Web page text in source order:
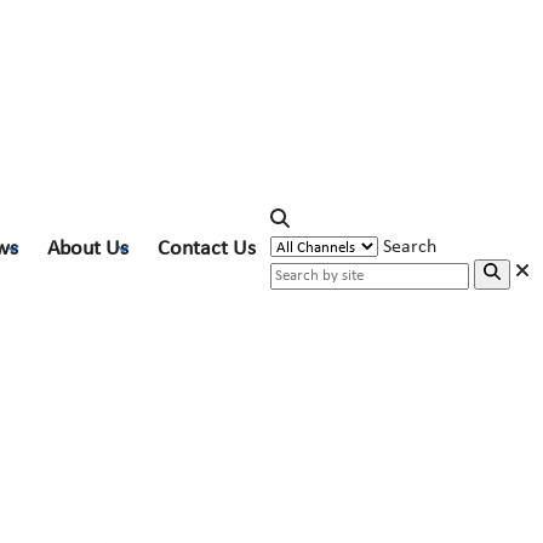
About Us Contact Us Search